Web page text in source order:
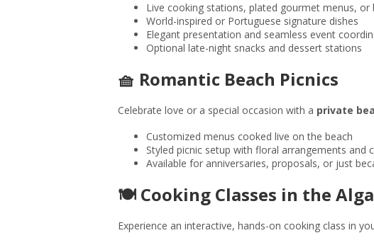
Live cooking stations, plated gourmet menus, or
World-inspired or Portuguese signature dishes
Elegant presentation and seamless event
Optional late-night snacks and dessert stations
🧺 Romantic Beach Picnics
Celebrate love or a special occasion with a private
Customized menus cooked live on the beach
Styled picnic setup with floral arrangements and
Available for anniversaries, proposals, or just
🍽️ Cooking Classes in the
Experience an interactive, hands-on cooking class in